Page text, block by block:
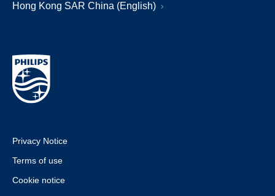
Hong Kong SAR China (English)
Privacy Notice
Terms of use
Cookie notice